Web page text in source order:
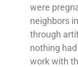
were
neighbors
through
nothing
work with